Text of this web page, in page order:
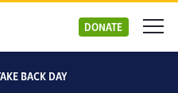
DONATE
BACK DAY